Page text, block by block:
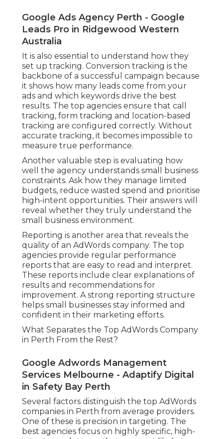
Google Ads Agency Perth - Google
Leads Pro in Ridgewood Western
Australia
It is also essential to understand how they
set up tracking. Conversion tracking is the
backbone of a successful campaign because
it shows how many leads come from your
ads and which keywords drive the best
results. The top agencies ensure that call
tracking, form tracking and location-based
tracking are configured correctly. Without
accurate tracking, it becomes impossible to
measure true performance.
Another valuable step is evaluating how
well the agency understands small business
constraints. Ask how they manage limited
budgets, reduce wasted spend and prioritise
high-intent opportunities. Their answers will
reveal whether they truly understand the
small business environment.
Reporting is another area that reveals the
quality of an AdWords company. The top
agencies provide regular performance
reports that are easy to read and interpret.
These reports include clear explanations of
results and recommendations for
improvement. A strong reporting structure
helps small businesses stay informed and
confident in their marketing efforts.
What Separates the Top AdWords Company
in Perth From the Rest?
Google Adwords Management
Services Melbourne - Adaptify Digital
in Safety Bay Perth
Several factors distinguish the top AdWords
companies in Perth from average providers.
One of these is precision in targeting. The
best agencies focus on highly specific, high-